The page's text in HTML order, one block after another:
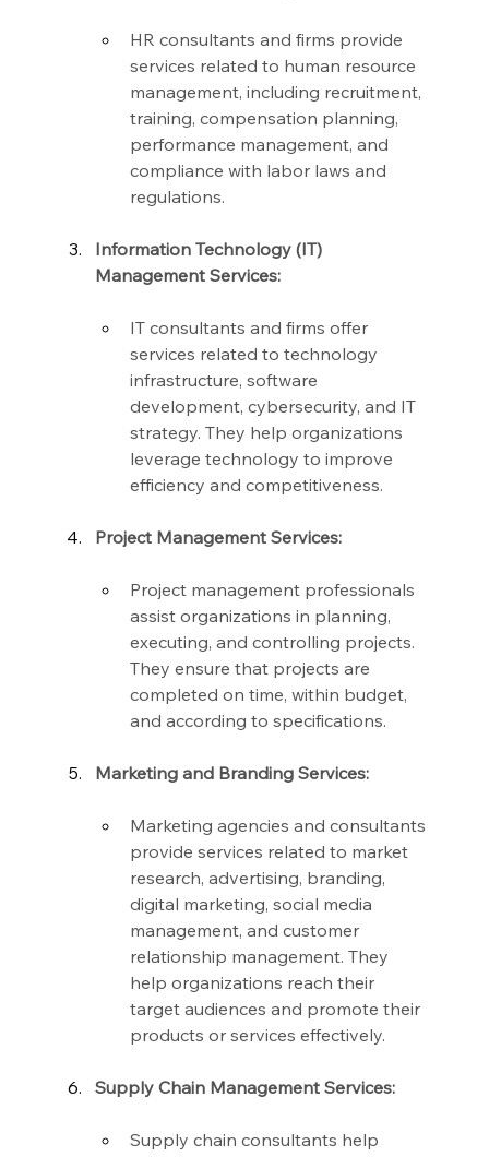
HR consultants and firms provide
services related to human resource
management, including recruitment,
training, compensation planning,
performance management, and
compliance with labor laws and
regulations.
Information Technology (IT)
Management Services:
IT consultants and firms offer
services related to technology
infrastructure, software
development, cybersecurity, and IT
strategy. They help organizations
leverage technology to improve
efficiency and competitiveness.
Project Management Services:
Project management professionals
assist organizations in planning,
executing, and controlling projects.
They ensure that projects are
completed on time, within budget,
and according to specifications.
Marketing and Branding Services:
Marketing agencies and consultants
provide services related to market
research, advertising, branding,
digital marketing, social media
management, and customer
relationship management. They
help organizations reach their
target audiences and promote their
products or services effectively.
Supply Chain Management Services:
Supply chain consultants help